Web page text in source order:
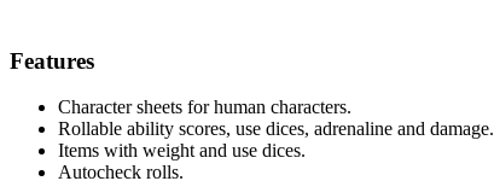
Features
Character sheets for human characters.
Rollable ability scores, use dices, adrenaline and damage.
Items with weight and use dices.
Autocheck rolls.